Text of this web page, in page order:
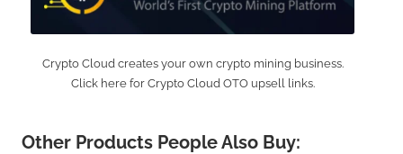
Crypto Cloud creates your own crypto mining business.
Click here for Crypto Cloud OTO upsell links.
Other Products People Also Buy: